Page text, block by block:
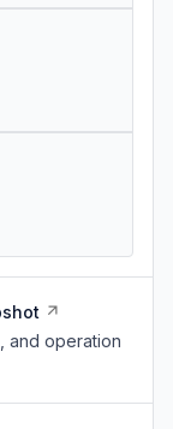
and operation